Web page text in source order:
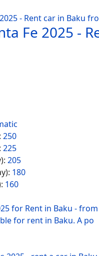
Fe 2025 -
250
225
205
180
160
for Rent in Baku -
for rent in Baku. A po